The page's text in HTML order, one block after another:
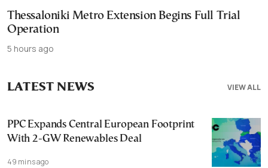
Thessaloniki Metro Extension Begins Full Trial
Operation
5 hours ago
VIEW ALL
LATEST NEWS
PPC Expands Central European Footprint
With 2-GW Renewables Deal
49 mins ago